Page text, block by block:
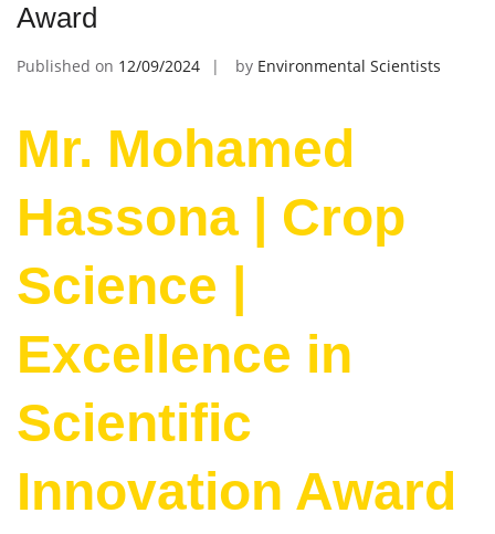
Award
Published on 12/09/2024 by Environmental Scientists
Mr. Mohamed
Hassona | Crop
Science |
Excellence in
Scientific
Innovation Award